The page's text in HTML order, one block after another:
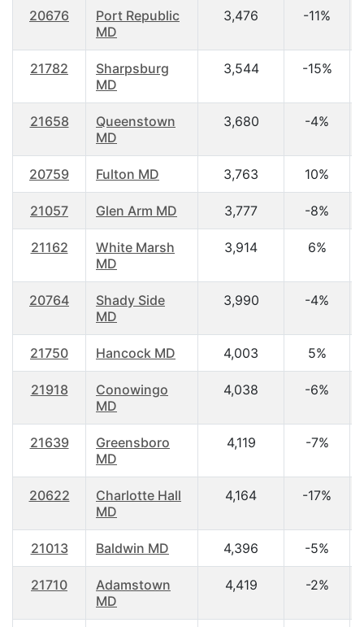
20676
Port Republic
MD
3,476 -11%
21782
Sharpsburg
MD
3,544 -15%
21658
Queenstown
MD
3,680 -4%
20759 Fulton MD 3,763 10%
21057 Glen Arm MD 3,777 -8%
21162
White Marsh
MD
3,914 6%
20764
Shady Side
MD
3,990 -4%
21750 Hancock MD 4,003 5%
21918
Conowingo
MD
4,038 -6%
21639
Greensboro
MD
4,119 -7%
20622
Charlotte Hall
MD
4,164 -17%
21013 Baldwin MD 4,396 -5%
21710
Adamstown
MD
4,419 -2%